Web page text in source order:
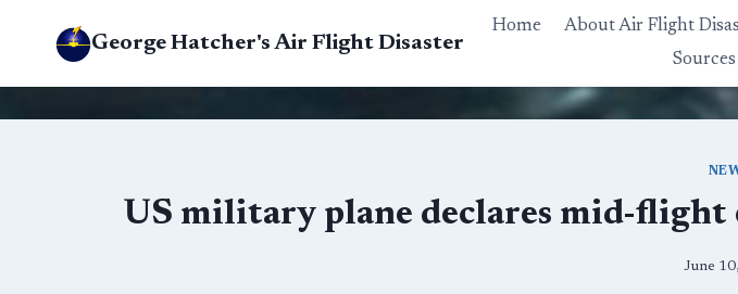
George Hatcher's Air Flight Disaster
Home About Air Flight
Sources
US military plane declares mid-flight
June